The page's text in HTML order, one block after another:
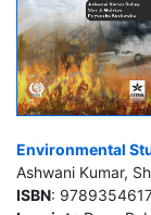
Environmental
Ashwani Kumar,
ISBN: